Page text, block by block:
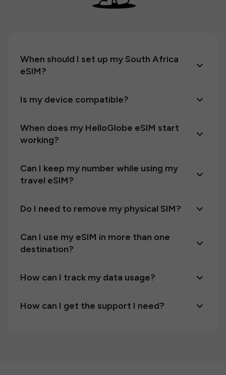
When should I set up my South Africa
eSIM?
Is my device compatible?
When does my HelloGlobe eSIM start
working?
Can I keep my number while using my
travel eSIM?
Do I need to remove my physical SIM?
Can I use my eSIM in more than one
destination?
How can I track my data usage?
How can I get the support I need?